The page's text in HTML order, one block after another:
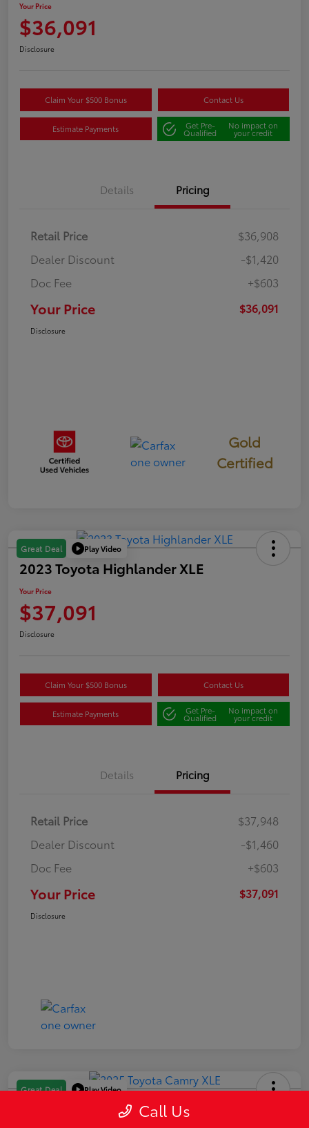
Your Price
$36,091
Disclosure
Claim Your $500 Bonus Contact Us
Estimate Payments Get Pre-
Qualified
No impact on
your credit
Details Pricing
Retail Price
$36,908
Dealer Discount
-$1,420
Doc Fee
+$603
Your Price $36,091
Disclosure
Gold
Certified
Great Deal Play Video
2023 Toyota Highlander XLE
Your Price
$37,091
Disclosure
Claim Your $500 Bonus Contact Us
Estimate Payments Get Pre-
Qualified
No impact on
your credit
Details Pricing
Retail Price
$37,948
Dealer Discount
-$1,460
Doc Fee
+$603
Your Price $37,091
Disclosure
Great Deal Play Video
2025 Toyota Camry XLE
Call Us